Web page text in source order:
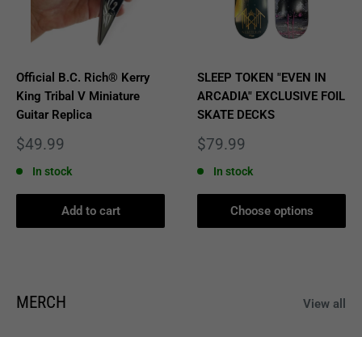
Official B.C. Rich® Kerry
King Tribal V Miniature
Guitar Replica
Sale
$49.99
In stock
Add to cart
SLEEP TOKEN "EVEN IN
ARCADIA" EXCLUSIVE FOIL
SKATE DECKS
Sale
$79.99
In stock
Choose options
MERCH View all